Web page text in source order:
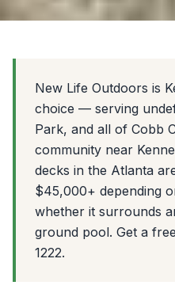
New Life Outdoors is
choice — serving
Park, and all of Cobb
community near
decks in the Atlanta
$45,000+ depending
whether it surrounds
ground pool. Get a
1222.